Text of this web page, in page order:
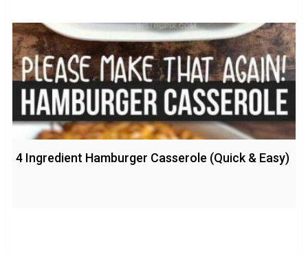
4 Ingredient Hamburger Casserole (Quick & Easy)